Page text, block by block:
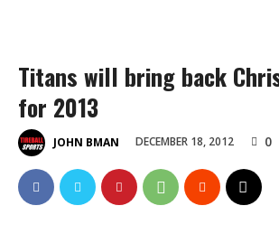
Titans will bring back
for 2013
JOHN BMAN DECEMBER 18, 2012 0